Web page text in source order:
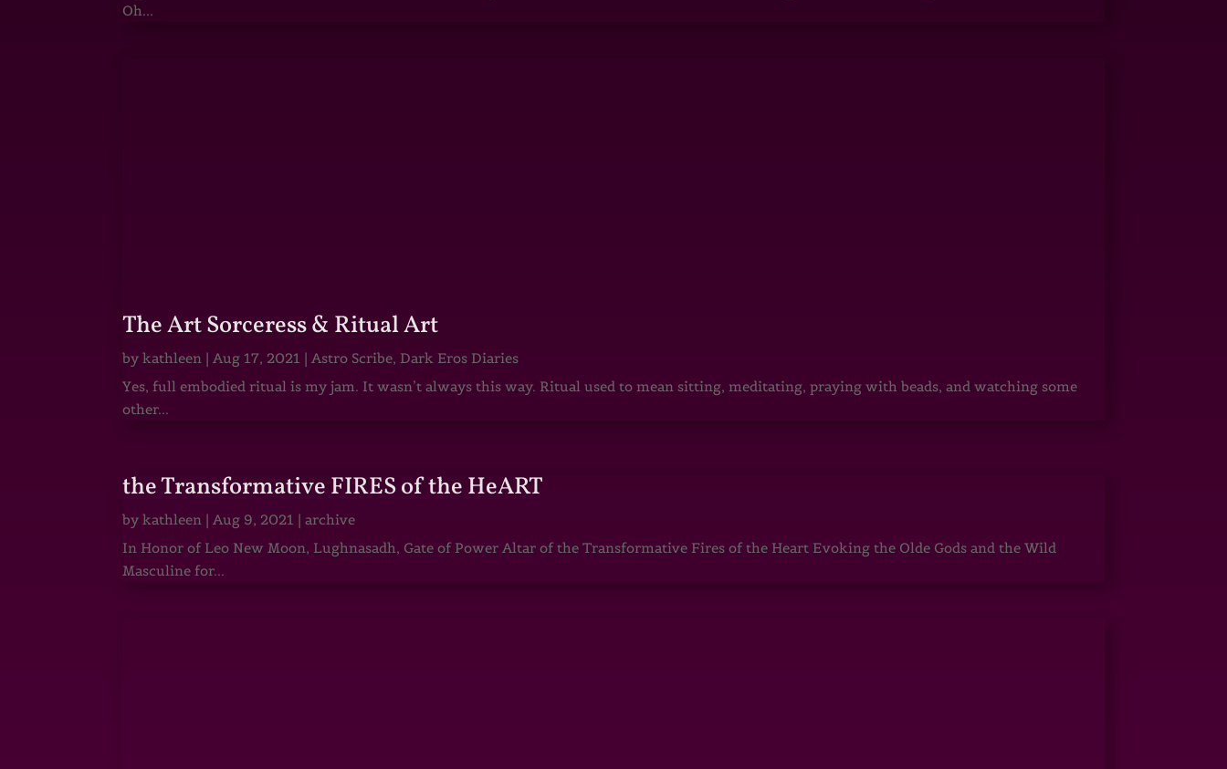
Oh...
The Art Sorceress & Ritual Art
bykathleen | Aug 17, 2021 | Astro Scribe, Dark Eros Diaries
Yes, full embodied ritual is my jam. It wasn’t always this way. Ritual used to mean sitting, meditating, praying with beads, and watching some
other...
the Transformative FIRES of the HeART
bykathleen | Aug 9, 2021 |archive
In Honor of Leo New Moon, Lughnasadh, Gate of Power Altar of the Transformative Fires of the Heart Evoking the Olde Gods and the Wild
Masculine for...